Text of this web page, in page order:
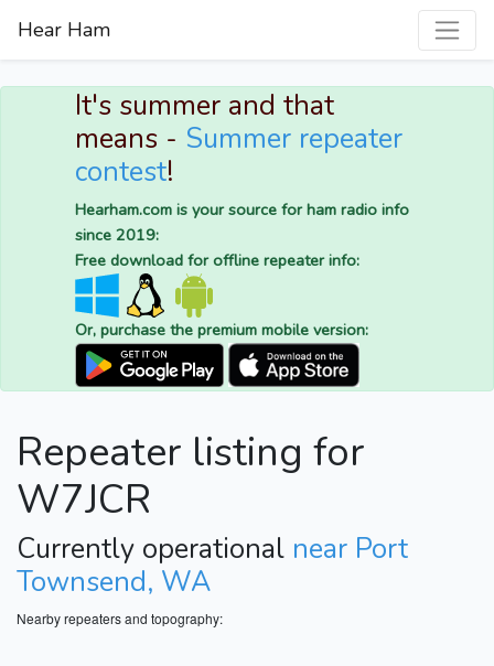
Hear Ham
It's summer and that
means - Summer repeater
contest!
Hearham.com is your source for ham radio info
since 2019:
Free download for offline repeater info:
Or, purchase the premium mobile version:
Repeater listing for
W7JCR
Currently operational near Port
Townsend, WA
Nearby repeaters and topography: